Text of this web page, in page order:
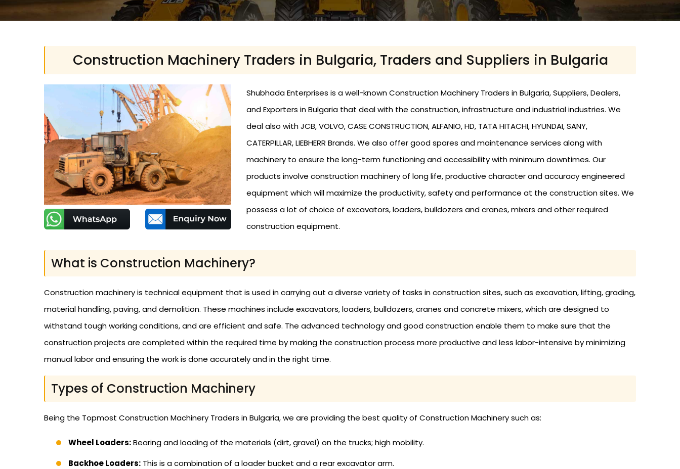
Construction Machinery Traders in Bulgaria, Traders and Suppliers in Bulgaria
Shubhada Enterprises is a well-known Construction Machinery Traders in Bulgaria, Suppliers, Dealers,
and Exporters in Bulgaria that deal with the construction, infrastructure and industrial industries. We
deal also with JCB, VOLVO, CASE CONSTRUCTION, ALFANIO, HD, TATA HITACHI, HYUNDAI, SANY,
CATERPILLAR, LIEBHERR Brands. We also offer good spares and maintenance services along with
machinery to ensure the long-term functioning and accessibility with minimum downtimes. Our
products involve construction machinery of long life, productive character and accuracy engineered
equipment which will maximize the productivity, safety and performance at the construction sites. We
possess a lot of choice of excavators, loaders, bulldozers and cranes, mixers and other required
construction equipment.
What is Construction Machinery?
Construction machinery is technical equipment that is used in carrying out a diverse variety of tasks in construction sites, such as excavation, lifting, grading,
material handling, paving, and demolition. These machines include excavators, loaders, bulldozers, cranes and concrete mixers, which are designed to
withstand tough working conditions, and are efficient and safe. The advanced technology and good construction enable them to make sure that the
construction projects are completed within the required time by making the construction process more productive and less labor-intensive by minimizing
manual labor and ensuring the work is done accurately and in the right time.
Types of Construction Machinery
Being the Topmost Construction Machinery Traders in Bulgaria, we are providing the best quality of Construction Machinery such as:
Wheel Loaders:Bearing and loading of the materials (dirt, gravel) on the trucks; high mobility.
Backhoe Loaders: This is a combination of a loader bucket and a rear excavator arm.